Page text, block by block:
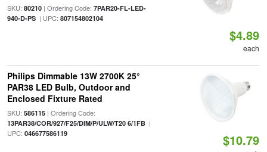
SKU: 80210| Ordering Code: 7PAR20-FL-LED-
940-D-PS| UPC: 807154802104
$4.89
each
Philips Dimmable 13W 2700K 25°
PAR38 LED Bulb, Outdoor and
Enclosed Fixture Rated
SKU: 586115| Ordering Code:
13PAR38/COR/927/F25/DIM/P/ULW/T20 6/1FB|
UPC: 046677586119 $10.79